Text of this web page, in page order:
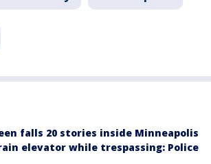
falls 20 stories inside Minneapolis
elevator while trespassing: Police